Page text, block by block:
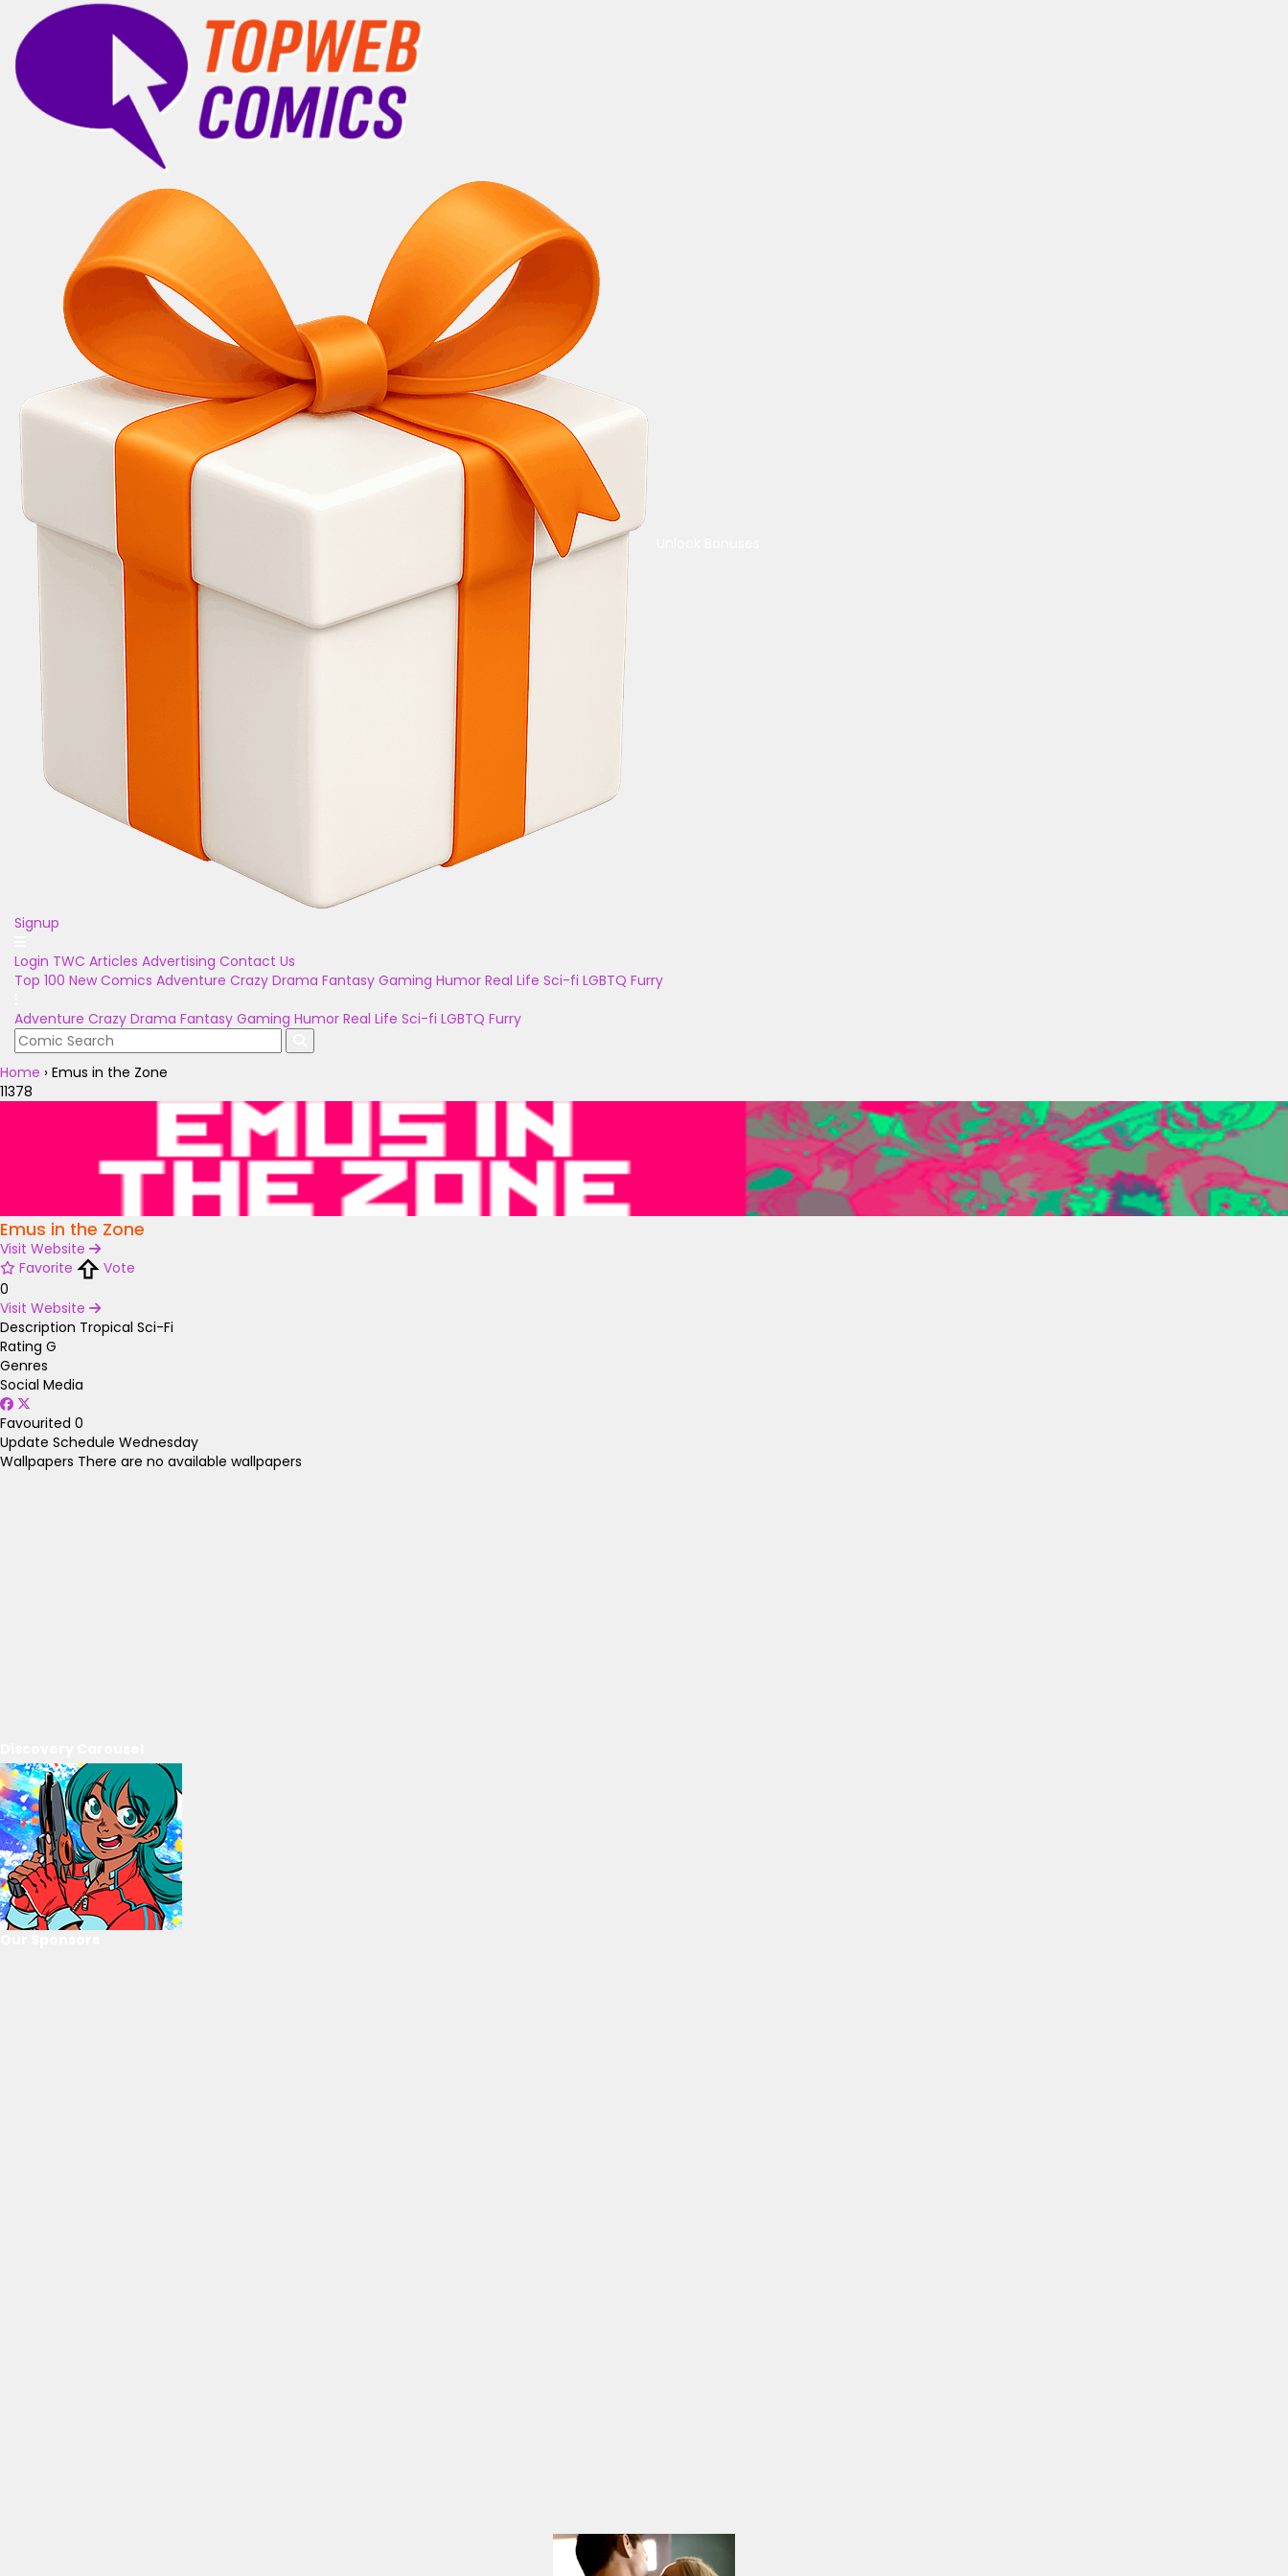
Signup
Login TWC Articles Advertising Contact Us
Top 100 New Comics Adventure Crazy Drama Fantasy Gaming Humor Real Life Sci-fi LGBTQ Furry
Adventure Crazy Drama Fantasy Gaming Humor Real Life Sci-fi LGBTQ Furry
Home › Emus in the Zone
11378
Emus in the Zone
Visit Website
Favorite
Vote
0
Visit Website
Description Tropical Sci-Fi
Rating G
Genres
Social Media
Favourited 0
Update Schedule Wednesday
Wallpapers There are no available wallpapers